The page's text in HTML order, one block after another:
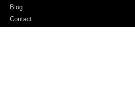
Blog
Contact